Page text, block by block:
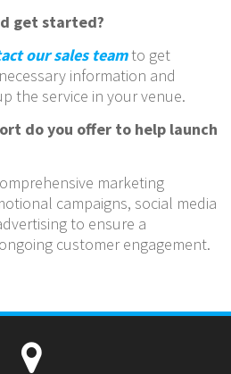
get started?
our sales teamto get
information and
the service in your venue.
do you offer to help launch
marketing
campaigns, social media
to ensure a
customer engagement.